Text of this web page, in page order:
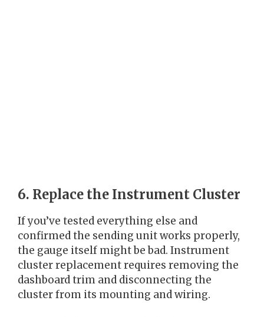
6. Replace the Instrument Cluster
If you’ve tested everything else and
confirmed the sending unit works properly,
the gauge itself might be bad. Instrument
cluster replacement requires removing the
dashboard trim and disconnecting the
cluster from its mounting and wiring.